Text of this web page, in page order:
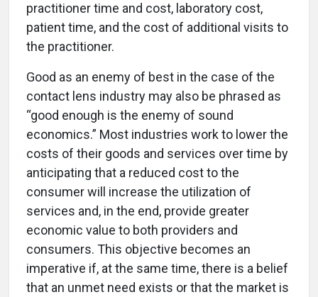
practitioner time and cost, laboratory cost,
patient time, and the cost of additional visits to
the practitioner.
Good as an enemy of best in the case of the
contact lens industry may also be phrased as
“good enough is the enemy of sound
economics.” Most industries work to lower the
costs of their goods and services over time by
anticipating that a reduced cost to the
consumer will increase the utilization of
services and, in the end, provide greater
economic value to both providers and
consumers. This objective becomes an
imperative if, at the same time, there is a belief
that an unmet need exists or that the market is